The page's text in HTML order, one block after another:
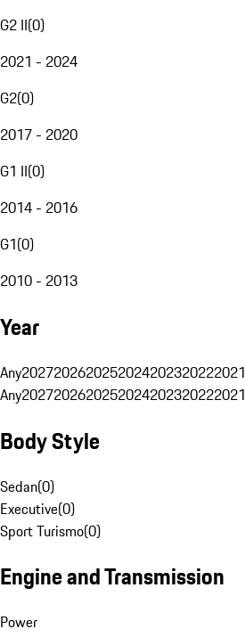
G2 II(0)
2021 - 2024
G2(0)
2017 - 2020
G1 II(0)
2014 - 2016
G1(0)
2010 - 2013
Year
Any2027202620252024202320222021
Any2027202620252024202320222021
Body Style
Sedan(0)
Executive(0)
Sport Turismo(0)
Engine and Transmission
Power